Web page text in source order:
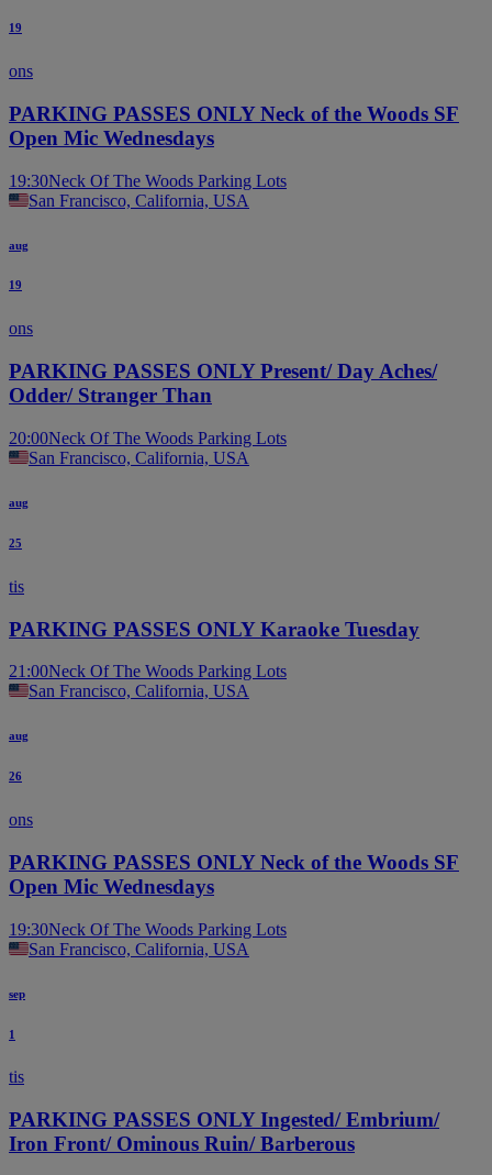
19
ons
PARKING PASSES ONLY Neck of the Woods SF
Open Mic Wednesdays
19:30Neck Of The Woods Parking Lots
San Francisco, California, USA
aug
19
ons
PARKING PASSES ONLY Present/ Day Aches/
Odder/ Stranger Than
20:00Neck Of The Woods Parking Lots
San Francisco, California, USA
aug
25
tis
PARKING PASSES ONLY Karaoke Tuesday
21:00Neck Of The Woods Parking Lots
San Francisco, California, USA
aug
26
ons
PARKING PASSES ONLY Neck of the Woods SF
Open Mic Wednesdays
19:30Neck Of The Woods Parking Lots
San Francisco, California, USA
sep
1
tis
PARKING PASSES ONLY Ingested/ Embrium/
Iron Front/ Ominous Ruin/ Barberous